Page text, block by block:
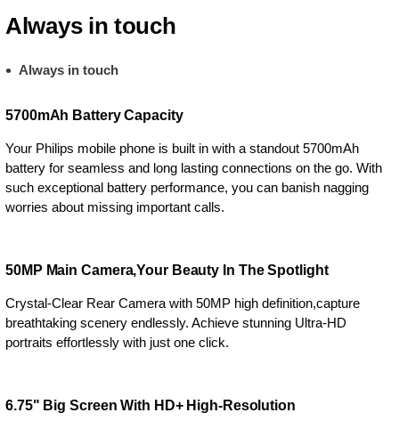
Always in touch
Always in touch
5700mAh Battery Capacity
Your Philips mobile phone is built in with a standout 5700mAh
battery for seamless and long lasting connections on the go. With
such exceptional battery performance, you can banish nagging
worries about missing important calls.
50MP Main Camera,Your Beauty In The Spotlight
Crystal-Clear Rear Camera with 50MP high definition,capture
breathtaking scenery endlessly. Achieve stunning Ultra-HD
portraits effortlessly with just one click.
6.75" Big Screen With HD+ High-Resolution